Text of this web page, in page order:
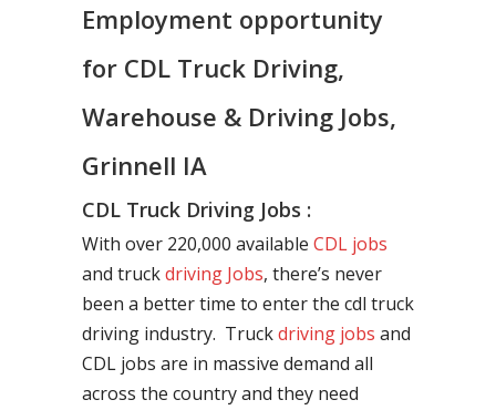
Employment opportunity
for CDL Truck Driving,
Warehouse & Driving Jobs,
Grinnell IA
CDL Truck Driving Jobs :
With over 220,000 available CDL jobs
and truckdriving Jobs, there’s never
been a better time to enter the cdl truck
driving industry. Truckdriving jobs and
CDL jobs are in massive demand all
across the country and they need